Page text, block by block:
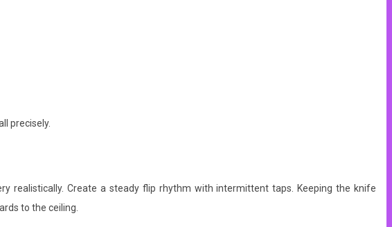
precisely.
realistically. Create a steady flip rhythm with intermittent taps. Keeping the knife
to the ceiling.